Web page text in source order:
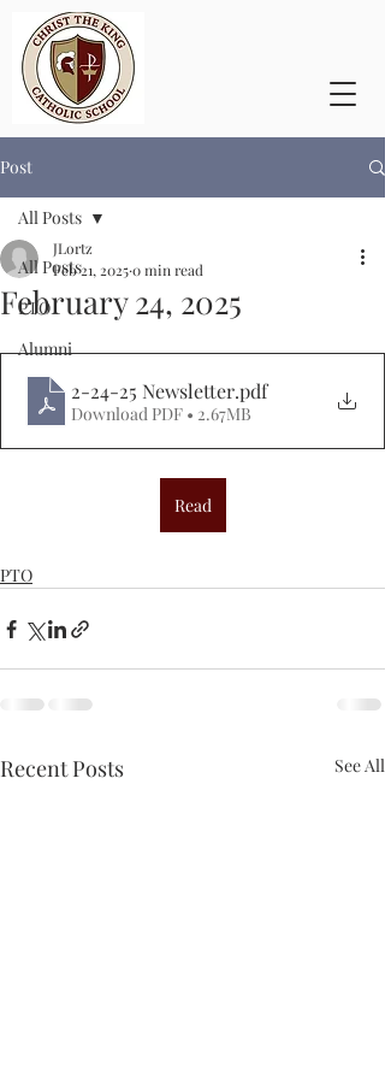
Post
All Posts
PTO
Alumni
All Posts
February 24, 2025
JLortz
Feb 21, 20250 min read
2-24-25 Newsletter.pdf
Download PDF • 2.67MB
Read
PTO
Recent Posts See All